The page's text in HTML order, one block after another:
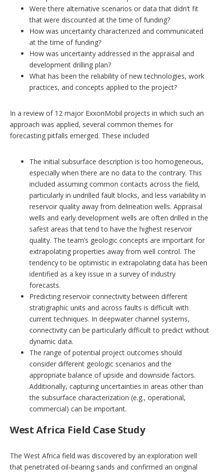
Were there alternative scenarios or data that didn’t fit
that were discounted at the time of funding?
How was uncertainty characterized and communicated
at the time of funding?
How was uncertainty addressed in the appraisal and
development drilling plan?
What has been the reliability of new technologies, work
practices, and concepts applied to the project?
In a review of 12 major ExxonMobil projects in which such an
approach was applied, several common themes for
forecasting pitfalls emerged. These included
The initial subsurface description is too homogeneous,
especially when there are no data to the contrary. This
included assuming common contacts across the field,
particularly in undrilled fault blocks, and less variability in
reservoir quality away from delineation wells. Appraisal
wells and early development wells are often drilled in the
safest areas that tend to have the highest reservoir
quality. The team’s geologic concepts are important for
extrapolating properties away from well control. The
tendency to be optimistic in extrapolating data has been
identified as a key issue in a survey of industry
forecasts.
Predicting reservoir connectivity between different
stratigraphic units and across faults is difficult with
current techniques. In deepwater channel systems,
connectivity can be particularly difficult to predict without
dynamic data.
The range of potential project outcomes should
consider different geologic scenarios and the
appropriate balance of upside and downside factors.
Additionally, capturing uncertainties in areas other than
the subsurface characterization (e.g., operational,
commercial) can be important.
West Africa Field Case Study
The West Africa field was discovered by an exploration well
that penetrated oil-bearing sands and confirmed an original